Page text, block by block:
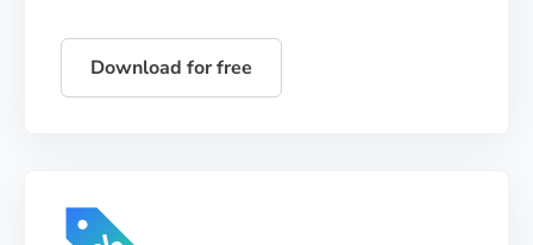
Download for free